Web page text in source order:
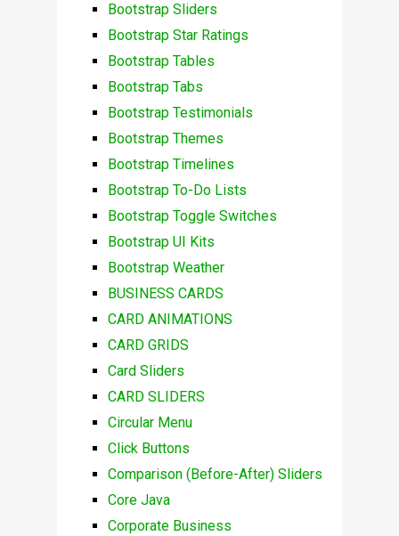
Bootstrap Sliders
Bootstrap Star Ratings
Bootstrap Tables
Bootstrap Tabs
Bootstrap Testimonials
Bootstrap Themes
Bootstrap Timelines
Bootstrap To-Do Lists
Bootstrap Toggle Switches
Bootstrap UI Kits
Bootstrap Weather
BUSINESS CARDS
CARD ANIMATIONS
CARD GRIDS
Card Sliders
CARD SLIDERS
Circular Menu
Click Buttons
Comparison (Before-After) Sliders
Core Java
Corporate Business